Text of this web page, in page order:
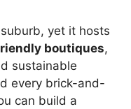
yet it hosts
boutiques,
sustainable
every brick-and-
can build a